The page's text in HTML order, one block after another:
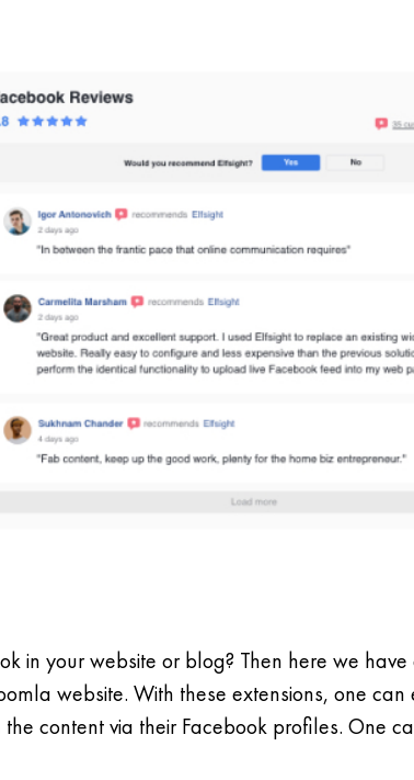
in your website or blog? Then here we
website. With these extensions, one
content via their Facebook profiles. One